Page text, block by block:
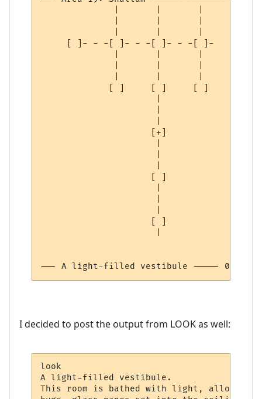
     [ ]- - -[ ]- - -[ ]- - -[ ]-
                     [+]
--- A light-filled vestibule ----- 0:-8:0
I decided to post the output from LOOK as well:
look
A light-filled vestibule.
This room is bathed with light, allowing